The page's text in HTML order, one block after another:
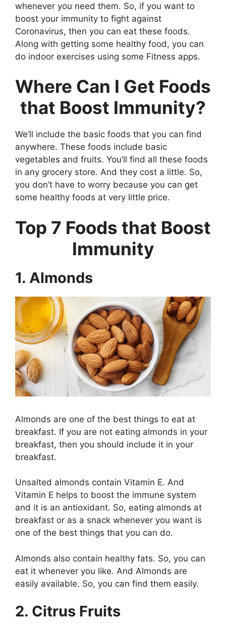
whenever you need them. So, if you want to
boost your immunity to fight against
Coronavirus, then you can eat these foods.
Along with getting some healthy food, you can
do indoor exercises using some Fitness apps.
Where Can I Get Foods
that Boost Immunity?
We’ll include the basic foods that you can find
anywhere. These foods include basic
vegetables and fruits. You’ll find all these foods
in any grocery store. And they cost a little. So,
you don’t have to worry because you can get
some healthy foods at very little price.
Top 7 Foods that Boost
Immunity
1. Almonds
Almonds are one of the best things to eat at
breakfast. If you are not eating almonds in your
breakfast, then you should include it in your
breakfast.
Unsalted almonds contain Vitamin E. And
Vitamin E helps to boost the immune system
and it is an antioxidant. So, eating almonds at
breakfast or as a snack whenever you want is
one of the best things that you can do.
Almonds also contain healthy fats. So, you can
eat it whenever you like. And Almonds are
easily available. So, you can find them easily.
2. Citrus Fruits